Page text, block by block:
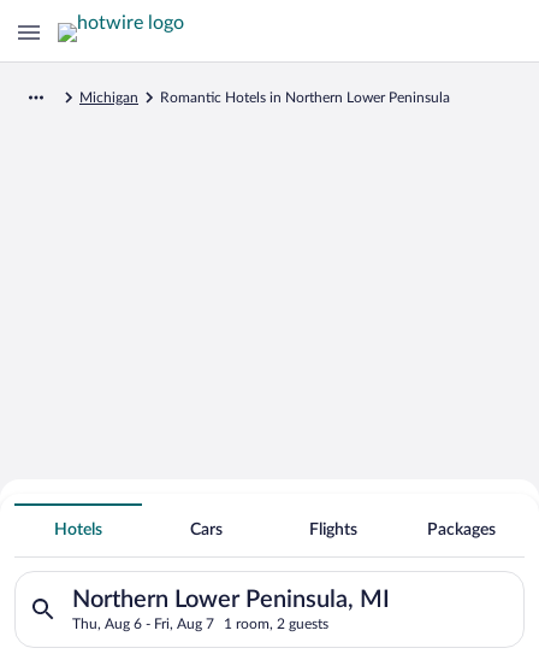
Michigan Romantic Hotels in Northern Lower Peninsula
Search for Cheap Deals on
Romantic Hotels in Northern Lower
Peninsula
Hotels Cars Flights Packages
Northern Lower Peninsula, MI
Thu, Aug 6 - Fri, Aug 7 1 room, 2 guests
Search for hotels in Northern Lower Peninsula, MI. Check-in